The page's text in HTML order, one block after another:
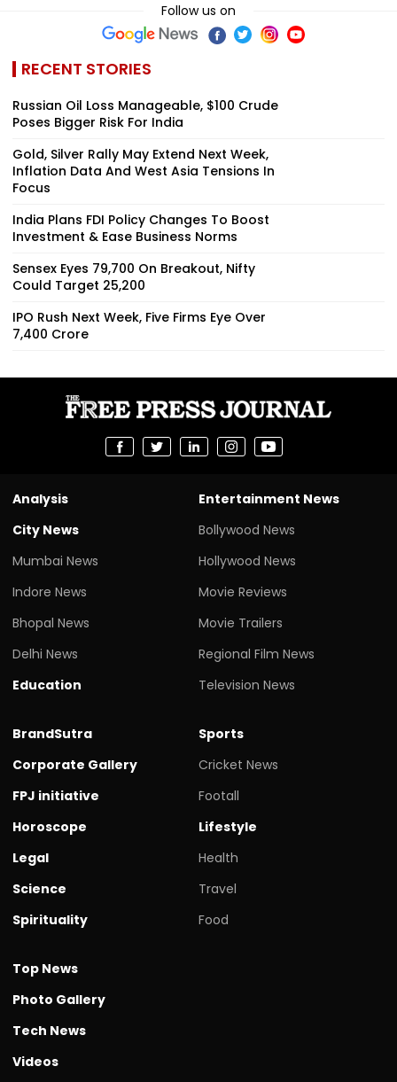
Follow us on
RECENT STORIES
Russian Oil Loss Manageable, $100 Crude
Poses Bigger Risk For India
Gold, Silver Rally May Extend Next Week,
Inflation Data And West Asia Tensions In
Focus
India Plans FDI Policy Changes To Boost
Investment & Ease Business Norms
Sensex Eyes 79,700 On Breakout, Nifty
Could Target 25,200
IPO Rush Next Week, Five Firms Eye Over
₹7,400 Crore
Analysis
City News
Mumbai News
Indore News
Bhopal News
Delhi News
Education
Entertainment News
Bollywood News
Hollywood News
Movie Reviews
Movie Trailers
Regional Film News
Television News
BrandSutra
Corporate Gallery
FPJ initiative
Horoscope
Legal
Science
Spirituality
Sports
Cricket News
Footall
Lifestyle
Health
Travel
Food
Top News
Photo Gallery
Tech News
Videos